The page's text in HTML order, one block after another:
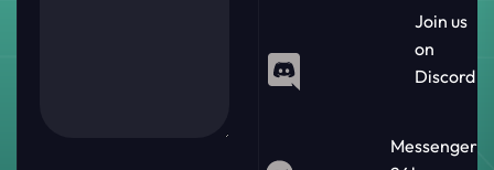
Join us
on
Discord
Messenger